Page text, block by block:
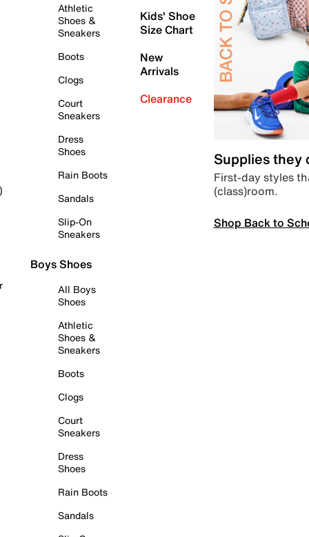
Athletic
Shoes &
Sneakers
Boots
Clogs
Court
Sneakers
Dress
Shoes
Rain Boots
Sandals
Slip-On
Sneakers
Boys Shoes
All Boys
Shoes
Athletic
Shoes &
Sneakers
Boots
Clogs
Court
Sneakers
Dress
Shoes
Rain Boots
Sandals
Kids' Shoe
Size Chart
New
Arrivals
Clearance
Supplies they
First-day styles
(class)room.
Shop Back to